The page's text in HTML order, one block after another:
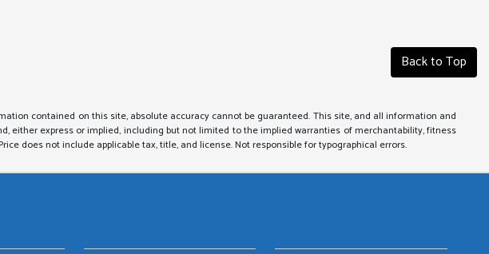
Back to Top
contained on this site, absolute accuracy cannot be guaranteed. This site, and all information and
either express or implied, including but not limited to the implied warranties of merchantability, fitness
does not include applicable tax, title, and license. Not responsible for typographical errors.